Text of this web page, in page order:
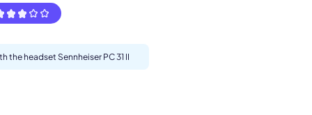
the headset Sennheiser PC 31 II